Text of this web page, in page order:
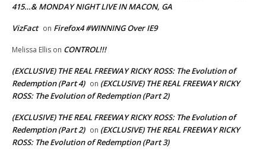
415…& MONDAY NIGHT LIVE IN MACON, GA
VizFact on Firefox4 #WINNING Over IE9
Melissa Ellis on CONTROL!!!
(EXCLUSIVE) THE REAL FREEWAY RICKY ROSS: The Evolution of
Redemption (Part 4) on (EXCLUSIVE) THE REAL FREEWAY RICKY
ROSS: The Evolution of Redemption (Part 2)
(EXCLUSIVE) THE REAL FREEWAY RICKY ROSS: The Evolution of
Redemption (Part 2) on (EXCLUSIVE) THE REAL FREEWAY RICKY
ROSS: The Evolution of Redemption (Part 3)